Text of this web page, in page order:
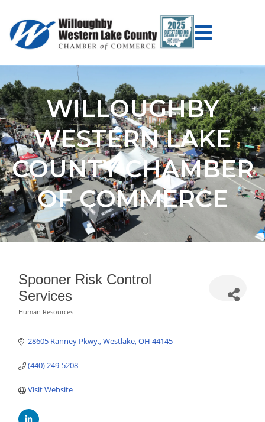
WILLOUGHBY
WESTERN LAKE
COUNTY CHAMBER
OF COMMERCE
Spooner Risk Control
Services
Human Resources
28605 Ranney Pkwy. Westlake OH 44145
(440) 249-5208
Visit Website